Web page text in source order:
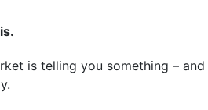
is telling you something –